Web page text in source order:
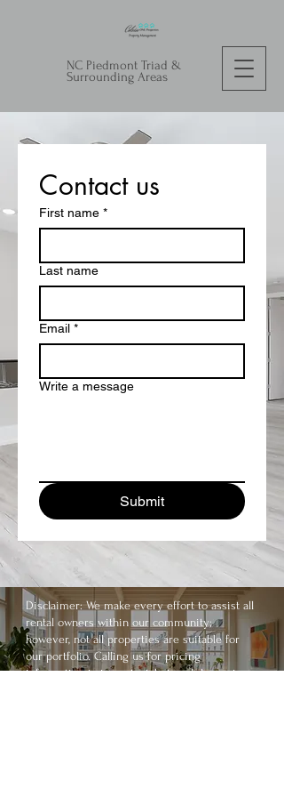
NC Piedmont Triad &
Surrounding Areas
Contact us
First name *
Last name
Email *
Write a message
Submit
Disclaimer: We make every effort to assist all
rental owners within our community;
however, not all properties are suitable for
our portfolio. Calling us for pricing
information is important, but each home is